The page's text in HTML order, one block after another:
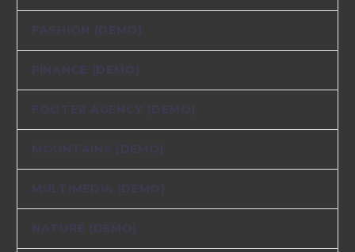
FASHION (DEMO)
FINANCE (DEMO)
FOOTER AGENCY (DEMO)
MOUNTAINS (DEMO)
MULTIMEDIA (DEMO)
NATURE (DEMO)